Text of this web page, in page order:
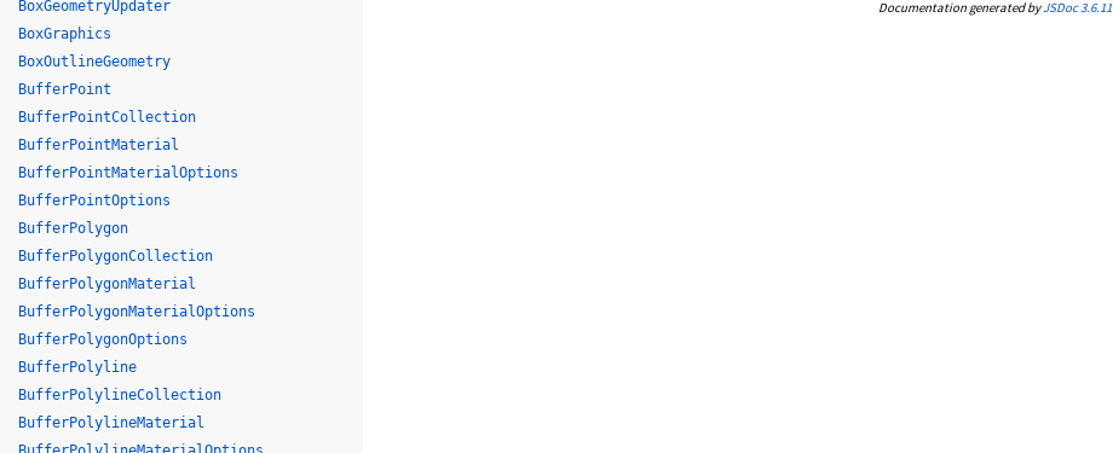
Documentation generated byJSDoc 3.6.11
BoxGeometryUpdater
BoxGraphics
BoxOutlineGeometry
BufferPoint
BufferPointCollection
BufferPointMaterial
BufferPointMaterialOptions
BufferPointOptions
BufferPolygon
BufferPolygonCollection
BufferPolygonMaterial
BufferPolygonMaterialOptions
BufferPolygonOptions
BufferPolyline
BufferPolylineCollection
BufferPolylineMaterial